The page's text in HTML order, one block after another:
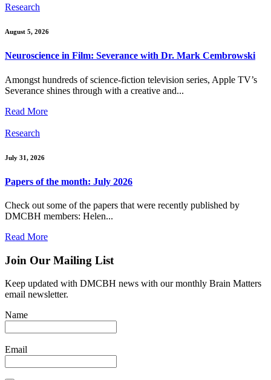
Research
August 5, 2026
Neuroscience in Film: Severance with Dr. Mark Cembrowski
Amongst hundreds of science-fiction television series, Apple TV’s
Severance shines through with a creative and...
Read More
Research
July 31, 2026
Papers of the month: July 2026
Check out some of the papers that were recently published by
DMCBH members: Helen...
Read More
Join Our Mailing List
Keep updated with DMCBH news with our monthly Brain Matters
email newsletter.
Name
Email